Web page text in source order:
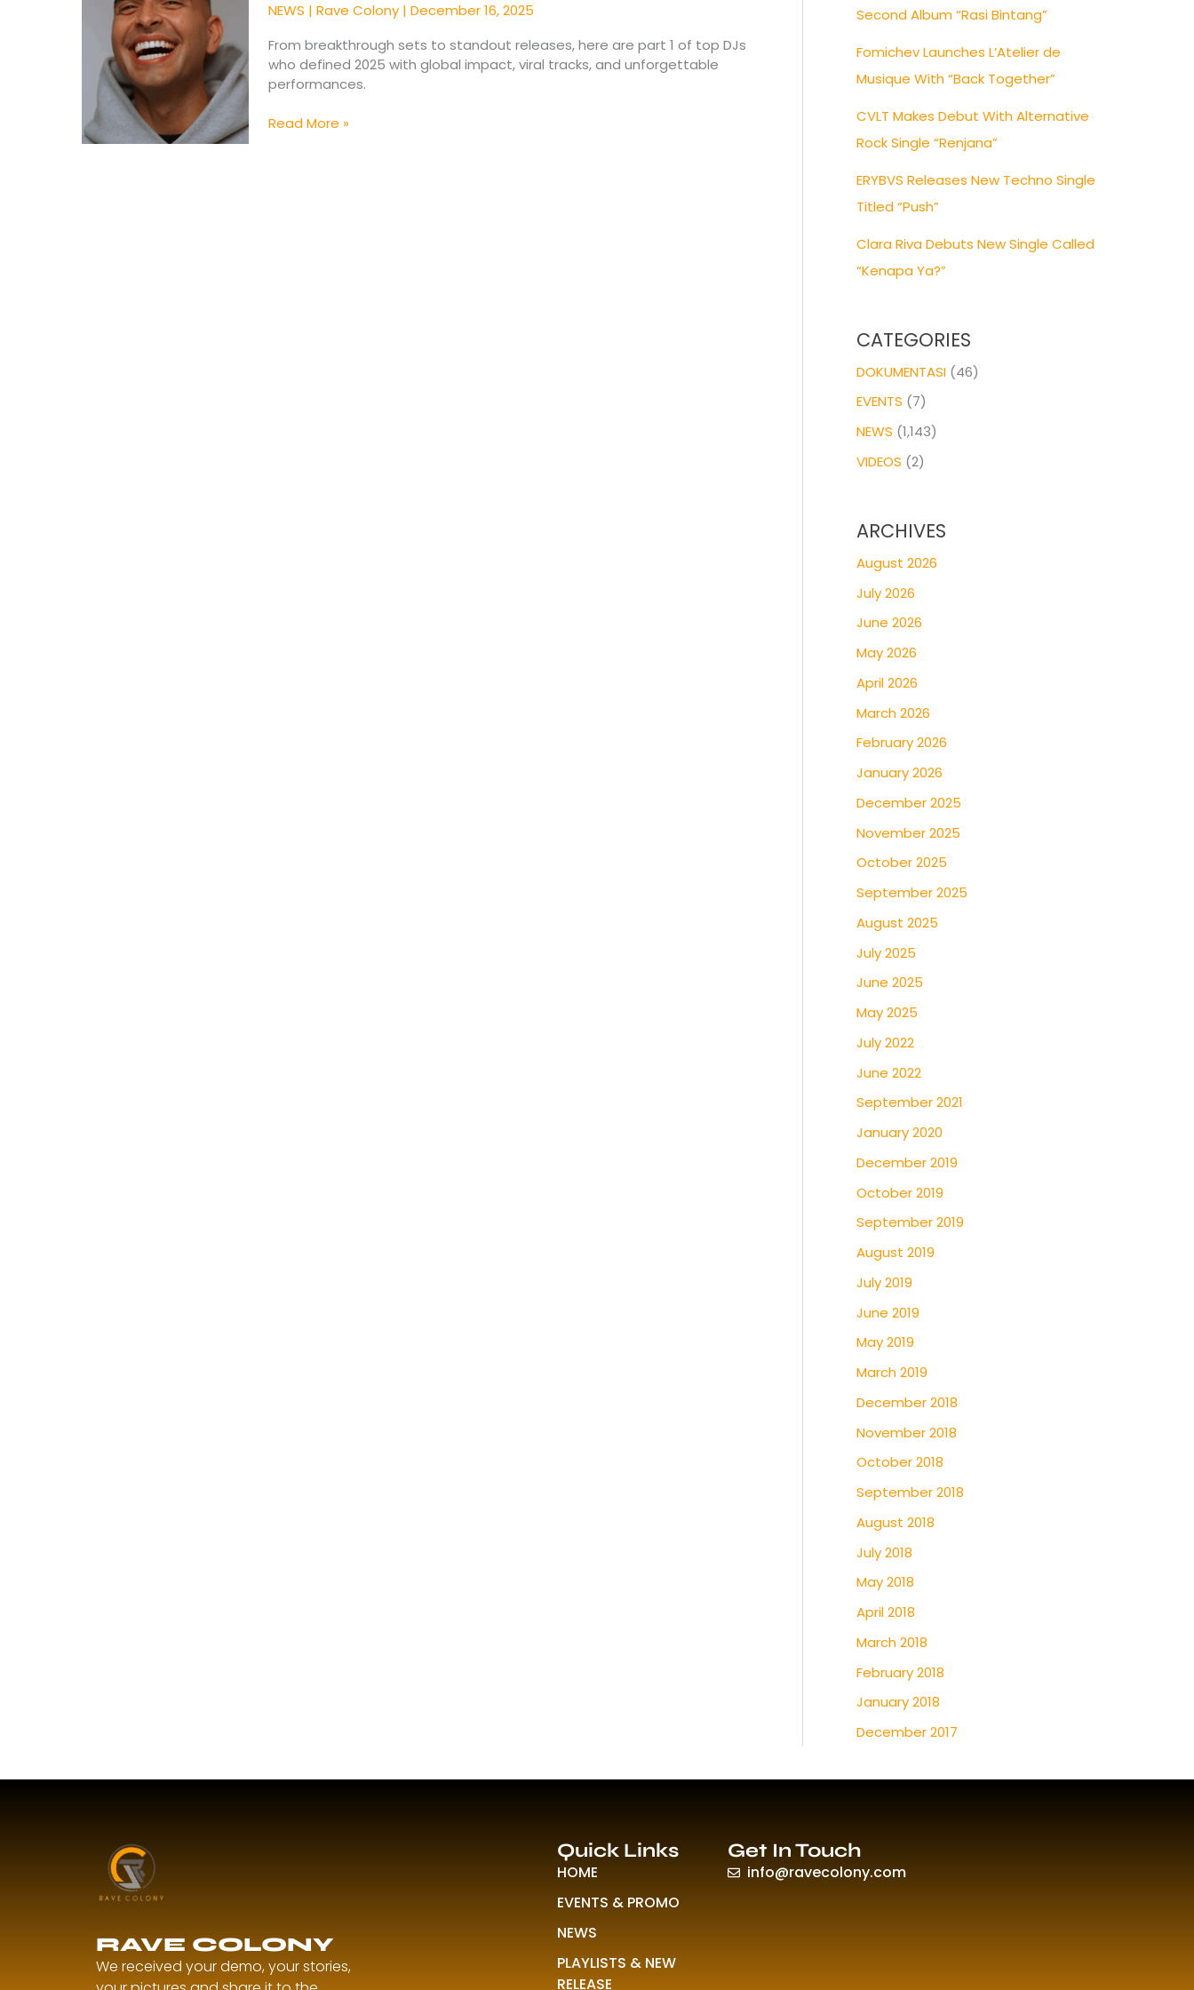
NEWS |Rave Colony |December 16, 2025
From breakthrough sets to standout releases, here are part 1 of top DJs
who defined 2025 with global impact, viral tracks, and unforgettable
performances.
Shaped
Electronic
Scene
in
(Pt.
Read More »
Second Album “Rasi Bintang”
Fomichev Launches L’Atelier de
Musique With “Back Together”
CVLT Makes Debut With Alternative
Rock Single “Renjana”
ERYBVS Releases New Techno Single
Titled “Push”
Clara Riva Debuts New Single Called
“Kenapa Ya?”
CATEGORIES
DOKUMENTASI (46)
EVENTS (7)
NEWS (1,143)
VIDEOS (2)
ARCHIVES
August 2026
July 2026
June 2026
May 2026
April 2026
March 2026
February 2026
January 2026
December 2025
November 2025
October 2025
September 2025
August 2025
July 2025
June 2025
May 2025
July 2022
June 2022
September 2021
January 2020
December 2019
October 2019
September 2019
August 2019
July 2019
June 2019
May 2019
March 2019
December 2018
November 2018
October 2018
September 2018
August 2018
July 2018
May 2018
April 2018
March 2018
February 2018
January 2018
December 2017
RAVE COLONY
We received your demo, your stories,
Quick Links
HOME
EVENTS & PROMO
NEWS
PLAYLISTS & NEW
RELEASE
Get In Touch
info@ravecolony.com